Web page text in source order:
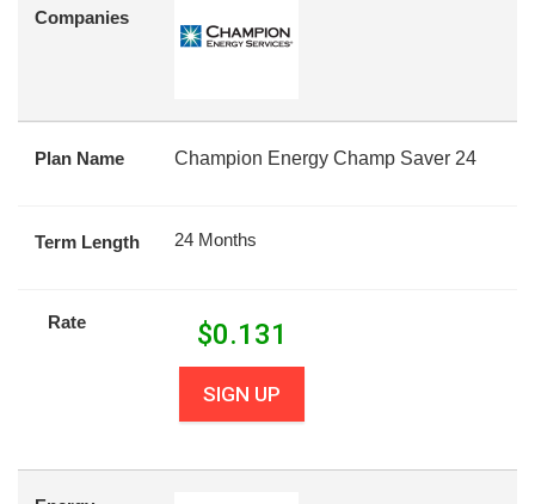
Companies
Plan Name Champion Energy Champ Saver 24
Term Length 24 Months
Rate $0.131
SIGN UP